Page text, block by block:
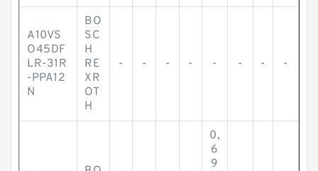
A10VS
O45DF
LR-31R
-PPA12
N
BO
SC
H
RE
XR
OT
H
- - - - - - - -
0,
6
9